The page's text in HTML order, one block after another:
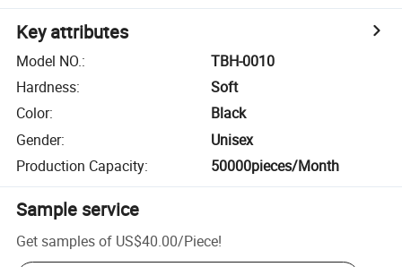
Key attributes
Model NO.:
TBH-0010
Hardness:
Soft
Color:
Black
Gender:
Unisex
Production Capacity: 50000pieces/Month
Sample service
Get samples of US$40.00/Piece!